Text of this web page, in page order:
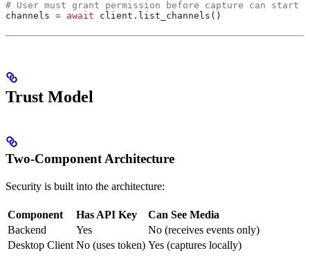
# User must grant permission before capture can start
channels = await client.list_channels()
Trust Model
Two-Component Architecture
Security is built into the architecture:
Component Has API Key
Can See Media
Backend
Yes
No (receives events only)
Desktop Client No (uses token) Yes (captures locally)